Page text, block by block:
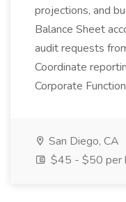
projections, and
Balance Sheet
audit requests
Coordinate
Corporate
San Diego, CA
$45 - $50 per